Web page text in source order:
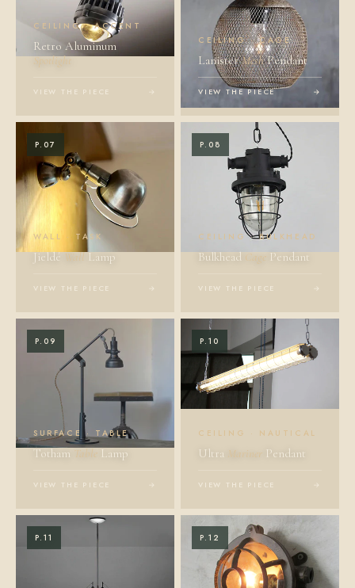
CEILING · ACCENT
Retro Aluminum
Spotlight
VIEW THE PIECE →
CEILING · CAGE
LanisterMeshPendant
VIEW THE PIECE →
P.07
WALL · TASK
JieldéWallLamp
VIEW THE PIECE →
P.08
CEILING · BULKHEAD
Bulkhead Cage Pendant
VIEW THE PIECE →
P.09
SURFACE · TABLE
Totham Table Lamp
VIEW THE PIECE →
P.10
CEILING · NAUTICAL
Ultra Mariner Pendant
VIEW THE PIECE →
P.11 P.12